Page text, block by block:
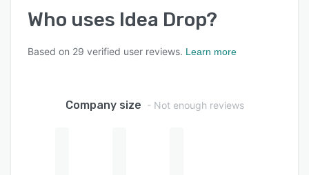
Who uses Idea Drop?
Based on 29 verified user reviews. Learn more
Company size - Not enough reviews